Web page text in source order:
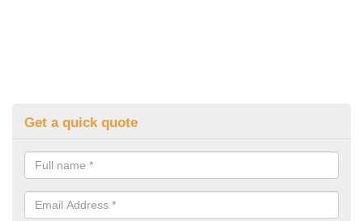
Get a quick quote